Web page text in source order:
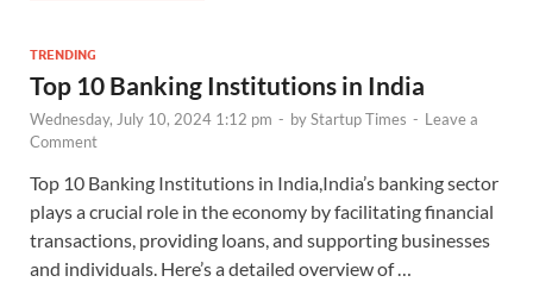
TRENDING
Top 10 Banking Institutions in India
Wednesday, July 10, 2024 1:12 pm - byStartup Times - Leave a
Comment
Top 10 Banking Institutions in India,India’s banking sector
plays a crucial role in the economy by facilitating financial
transactions, providing loans, and supporting businesses
and individuals. Here’s a detailed overview of …